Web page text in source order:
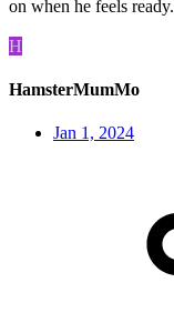
on when he feels ready.
H
HamsterMumMo
Jan 1, 2024